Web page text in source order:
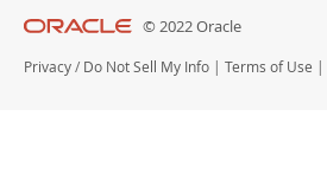
© 2022 Oracle
Privacy / Do Not Sell My Info | Terms of Use |